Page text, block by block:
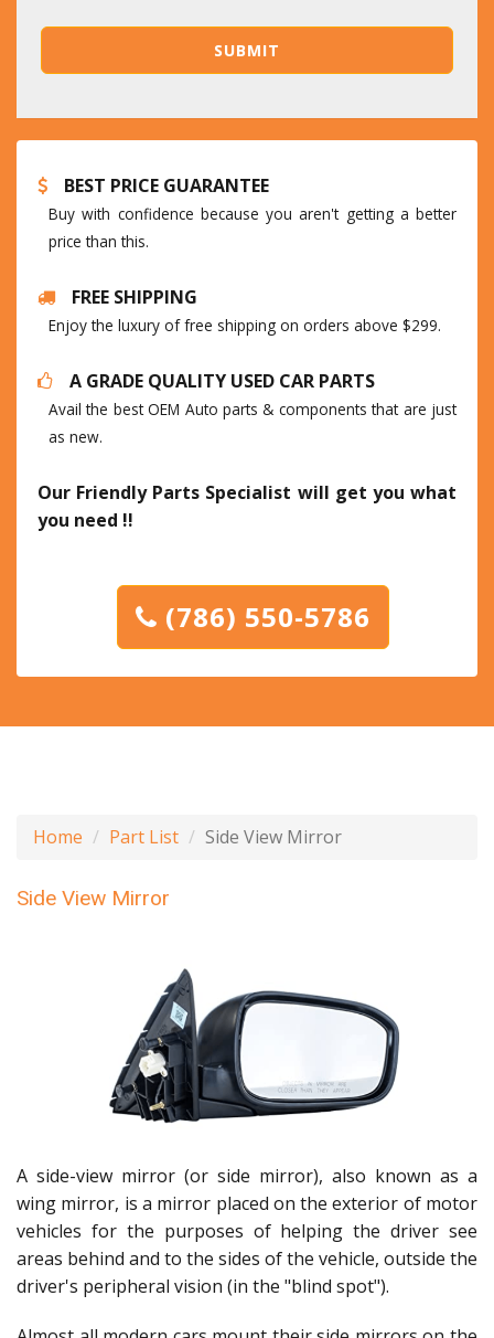
BEST PRICE GUARANTEE
Buy with confidence because you aren't getting a better
price than this.
FREE SHIPPING
Enjoy the luxury of free shipping on orders above $299.
A GRADE QUALITY USED CAR PARTS
Avail the best OEM Auto parts & components that are just
as new.
Our Friendly Parts Specialist will get you what
you need !!
(786) 550-5786
Home Part List Side View Mirror
Side View Mirror
A side-view mirror (or side mirror), also known as a
wing mirror, is a mirror placed on the exterior of motor
vehicles for the purposes of helping the driver see
areas behind and to the sides of the vehicle, outside the
driver's peripheral vision (in the "blind spot").